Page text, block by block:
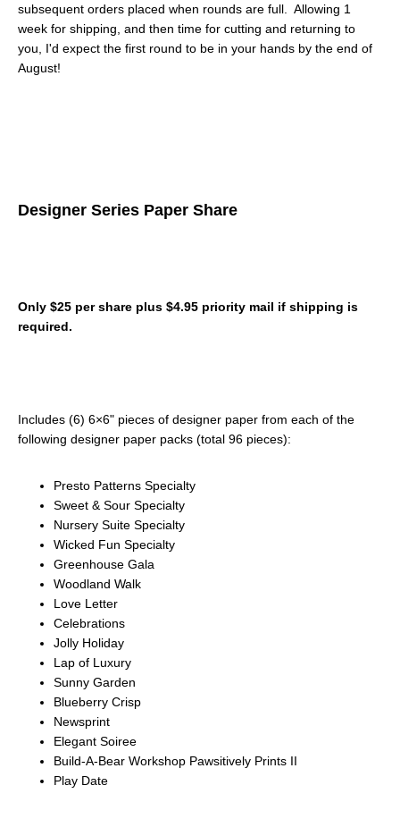
subsequent orders placed when rounds are full. Allowing 1
week for shipping, and then time for cutting and returning to
you, I'd expect the first round to be in your hands by the end of
August!
Designer Series Paper Share
Only $25 per share plus $4.95 priority mail if shipping is
required.
Includes (6) 6×6" pieces of designer paper from each of the
following designer paper packs (total 96 pieces):
Presto Patterns Specialty
Sweet & Sour Specialty
Nursery Suite Specialty
Wicked Fun Specialty
Greenhouse Gala
Woodland Walk
Love Letter
Celebrations
Jolly Holiday
Lap of Luxury
Sunny Garden
Blueberry Crisp
Newsprint
Elegant Soiree
Build-A-Bear Workshop Pawsitively Prints II
Play Date